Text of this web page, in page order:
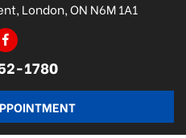
London, ON N6M 1A1
1780